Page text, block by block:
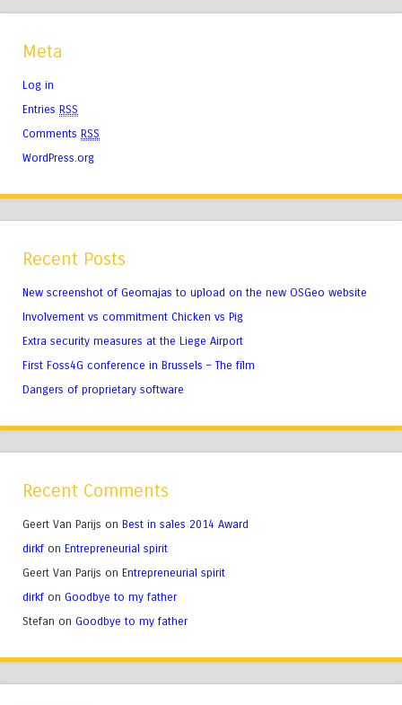
Meta
Log in
Entries RSS
Comments RSS
WordPress.org
Recent Posts
New screenshot of Geomajas to upload on the new OSGeo website
Involvement vs commitment Chicken vs Pig
Extra security measures at the Liege Airport
First Foss4G conference in Brussels – The film
Dangers of proprietary software
Recent Comments
Geert Van Parijs on Best in sales 2014 Award
dirkf on Entrepreneurial spirit
Geert Van Parijs on Entrepreneurial spirit
dirkf on Goodbye to my father
Stefan on Goodbye to my father